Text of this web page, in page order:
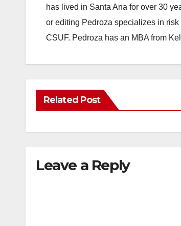
has lived in Santa Ana for over 30
or editing Pedroza specializes in
CSUF. Pedroza has an MBA from
Related Post
Leave a Reply